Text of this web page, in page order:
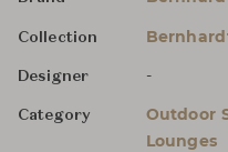
Collection
Designer -
Category
Outdoor
Lounges